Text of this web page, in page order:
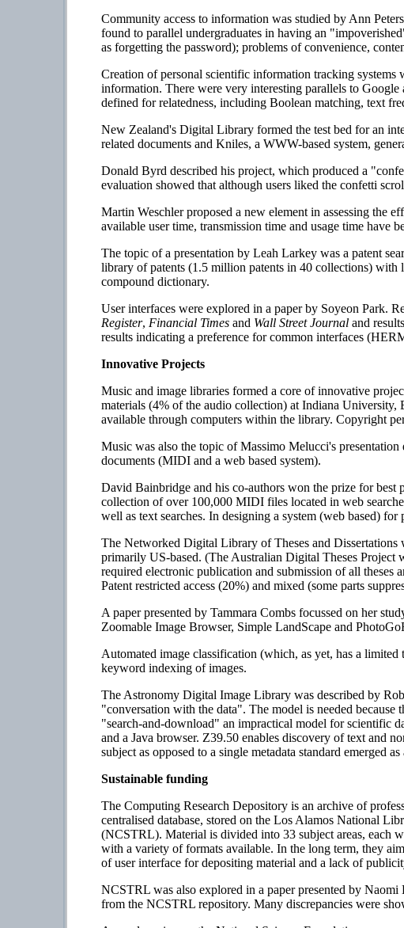
Community access to information was studied by Ann
found to parallel undergraduates in having an
as forgetting the password); problems of convenience,
Creation of personal scientific information tracking
information. There were very interesting parallels to
defined for relatedness, including Boolean matching, text
New Zealand's Digital Library formed the test bed for an
related documents and Kniles, a WWW-based system,
Donald Byrd described his project, which produced a
evaluation showed that although users liked the confetti
Martin Weschler proposed a new element in assessing the
available user time, transmission time and usage time have
The topic of a presentation by Leah Larkey was a patent
library of patents (1.5 million patents in 40 collections)
compound dictionary.
User interfaces were explored in a paper by Soyeon Park.
Register, Financial Times and Wall Street Journal and
results indicating a preference for common interfaces
Innovative Projects
Music and image libraries formed a core of innovative
materials (4% of the audio collection) at Indiana
available through computers within the library. Copyright
Music was also the topic of Massimo Melucci's
documents (MIDI and a web based system).
David Bainbridge and his co-authors won the prize for
collection of over 100,000 MIDI files located in web
well as text searches. In designing a system (web based)
The Networked Digital Library of Theses and Dissertations
primarily US-based. (The Australian Digital Theses Project
required electronic publication and submission of all theses
Patent restricted access (20%) and mixed (some parts
A paper presented by Tammara Combs focussed on her
Zoomable Image Browser, Simple LandScape and
Automated image classification (which, as yet, has a
keyword indexing of images.
The Astronomy Digital Image Library was described by
"conversation with the data". The model is needed because
"search-and-download" an impractical model for scientific
and a Java browser. Z39.50 enables discovery of text and
subject as opposed to a single metadata standard emerged
Sustainable funding
The Computing Research Depository is an archive of
centralised database, stored on the Los Alamos National
(NCSTRL). Material is divided into 33 subject areas, each
with a variety of formats available. In the long term, they
of user interface for depositing material and a lack of
NCSTRL was also explored in a paper presented by
from the NCSTRL repository. Many discrepancies were